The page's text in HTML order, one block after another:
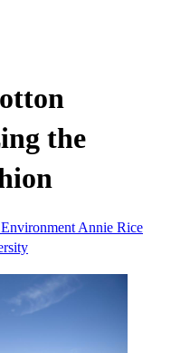
the
Environment Annie Rice